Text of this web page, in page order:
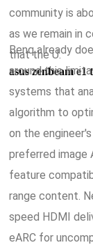
community is
as we remain in
that the U.
asus zenbeam
Benq already
around this
systems that
algorithm to
on the
preferred image
feature
range content.
speed HDMI
eARC for